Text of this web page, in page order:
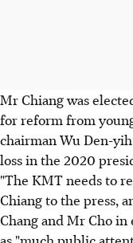
Mr Chiang was
for reform from
chairman Wu Den-
loss in the 2020
"The KMT needs to
Chiang to the press,
Chang and Mr Cho